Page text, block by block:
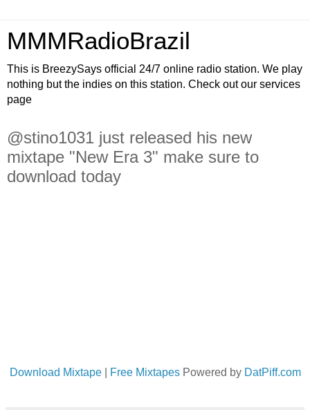
MMMRadioBrazil
This is BreezySays official 24/7 online radio station. We play
nothing but the indies on this station. Check out our services
page
@stino1031 just released his new
mixtape "New Era 3" make sure to
download today
Download Mixtape| Free MixtapesPowered by DatPiff.com